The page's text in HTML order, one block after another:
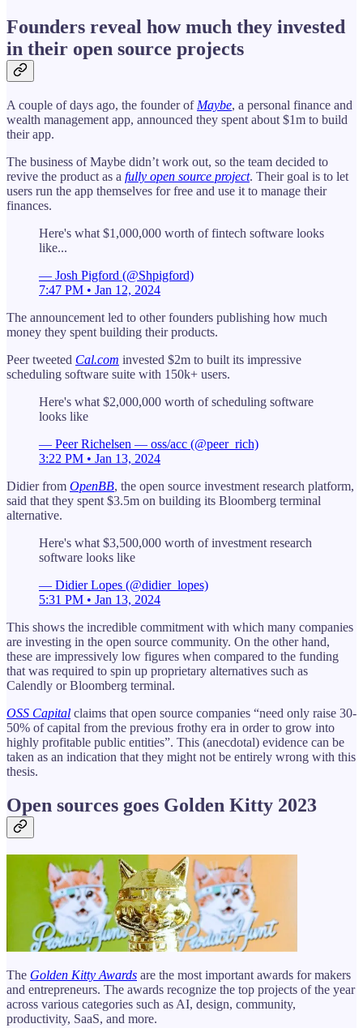
Founders reveal how much they invested
in their open source projects
A couple of days ago, the founder of Maybe, a personal finance and
wealth management app, announced they spent about $1m to build
their app.
The business of Maybe didn’t work out, so the team decided to
revive the product as a fully open source project. Their goal is to let
users run the app themselves for free and use it to manage their
finances.
Here's what $1,000,000 worth of fintech software looks
like...
— Josh Pigford (@Shpigford)
7:47 PM • Jan 12, 2024
The announcement led to other founders publishing how much
money they spent building their products.
Peer tweeted Cal.com invested $2m to built its impressive
scheduling software suite with 150k+ users.
Here's what $2,000,000 worth of scheduling software
looks like
— Peer Richelsen — oss/acc (@peer_rich)
3:22 PM • Jan 13, 2024
Didier from OpenBB, the open source investment research platform,
said that they spent $3.5m on building its Bloomberg terminal
alternative.
Here's what $3,500,000 worth of investment research
software looks like
— Didier Lopes (@didier_lopes)
5:31 PM • Jan 13, 2024
This shows the incredible commitment with which many companies
are investing in the open source community. On the other hand,
these are impressively low figures when compared to the funding
that was required to spin up proprietary alternatives such as
Calendly or Bloomberg terminal.
OSS Capital claims that open source companies “need only raise 30-
50% of capital from the previous frothy era in order to grow into
highly profitable public entities”. This (anecdotal) evidence can be
taken as an indication that they might not be entirely wrong with this
thesis.
Open sources goes Golden Kitty 2023
The Golden Kitty Awards are the most important awards for makers
and entrepreneurs. The awards recognize the top projects of the year
across various categories such as AI, design, community,
productivity, SaaS, and more.